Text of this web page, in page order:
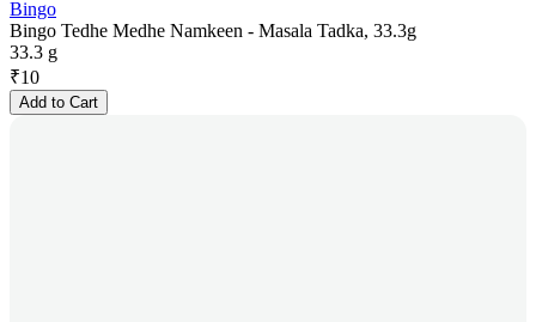
Bingo
Bingo Tedhe Medhe Namkeen - Masala Tadka, 33.3g
33.3 g
₹10
Add to Cart